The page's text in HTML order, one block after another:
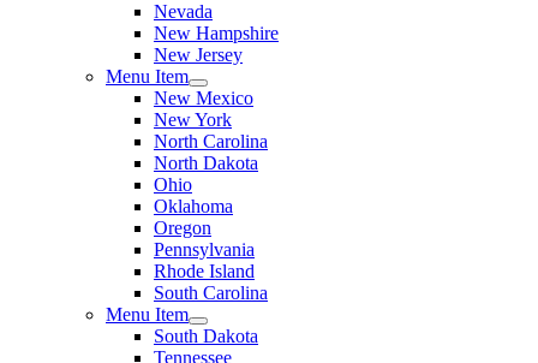
Nevada
New Hampshire
New Jersey
Menu Item
New Mexico
New York
North Carolina
North Dakota
Ohio
Oklahoma
Oregon
Pennsylvania
Rhode Island
South Carolina
Menu Item
South Dakota
Tennessee